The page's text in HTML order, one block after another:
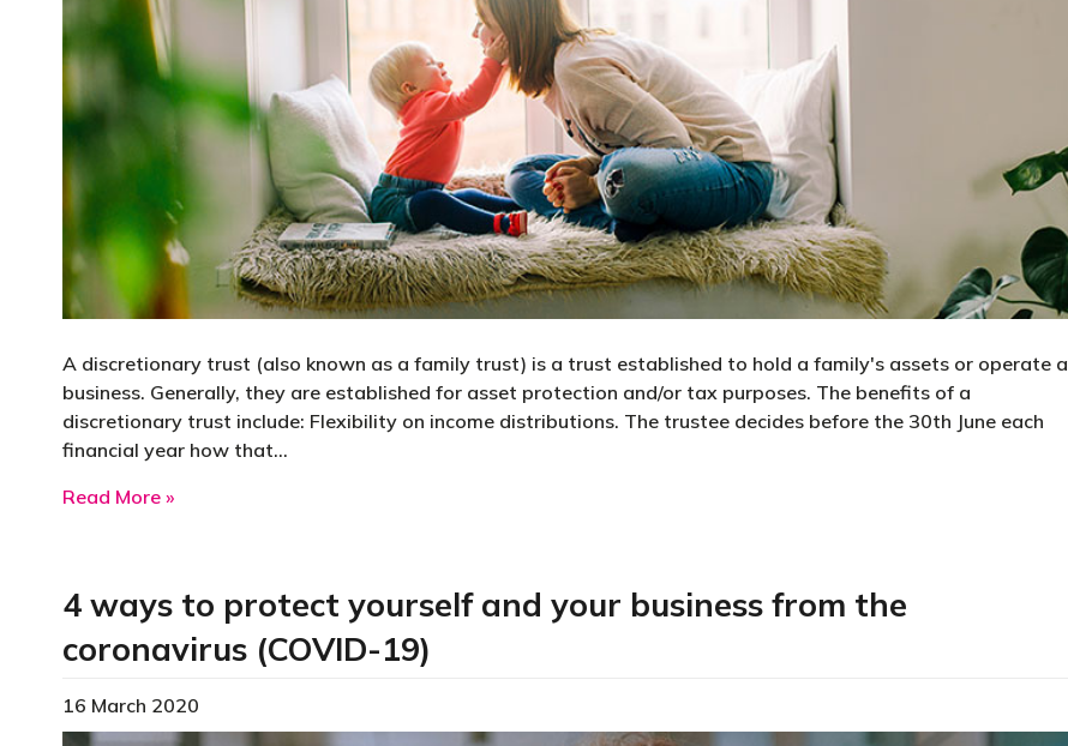
A discretionary trust (also known as a family trust) is a trust established to hold a family's assets or operate a
business. Generally, they are established for asset protection and/or tax purposes. The benefits of a
discretionary trust include: Flexibility on income distributions. The trustee decides before the 30th June each
financial year how that…
Read More »
4 ways to protect yourself and your business from the
coronavirus (COVID-19)
16 March 2020